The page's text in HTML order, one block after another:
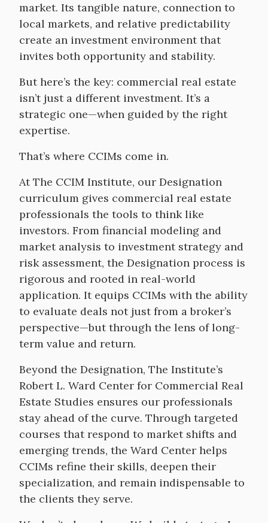
market. Its tangible nature, connection to
local markets, and relative predictability
create an investment environment that
invites both opportunity and stability.
But here’s the key: commercial real estate
isn’t just a different investment. It’s a
strategic one—when guided by the right
expertise.
That’s where CCIMs come in.
At The CCIM Institute, our Designation
curriculum gives commercial real estate
professionals the tools to think like
investors. From financial modeling and
market analysis to investment strategy and
risk assessment, the Designation process is
rigorous and rooted in real-world
application. It equips CCIMs with the ability
to evaluate deals not just from a broker’s
perspective—but through the lens of long-
term value and return.
Beyond the Designation, The Institute’s
Robert L. Ward Center for Commercial Real
Estate Studies ensures our professionals
stay ahead of the curve. Through targeted
courses that respond to market shifts and
emerging trends, the Ward Center helps
CCIMs refine their skills, deepen their
specialization, and remain indispensable to
the clients they serve.